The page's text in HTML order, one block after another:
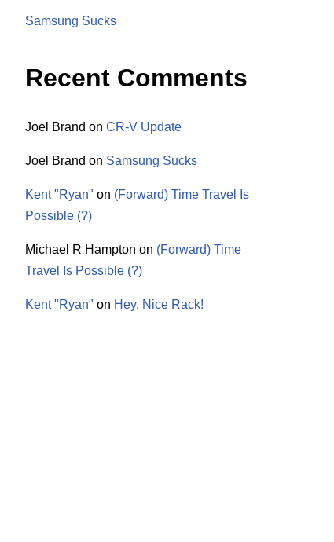
Samsung Sucks
Recent Comments
Joel Brand on CR-V Update
Joel Brand on Samsung Sucks
Kent "Ryan" on (Forward) Time Travel Is
Possible (?)
Michael R Hampton on (Forward) Time
Travel Is Possible (?)
Kent "Ryan" on Hey, Nice Rack!